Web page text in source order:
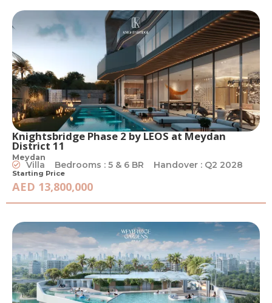
Knightsbridge Phase 2 by LEOS at Meydan
District 11
Meydan
Villa Bedrooms : 5 & 6 BR Handover : Q2 2028
Starting Price
AED 13,800,000